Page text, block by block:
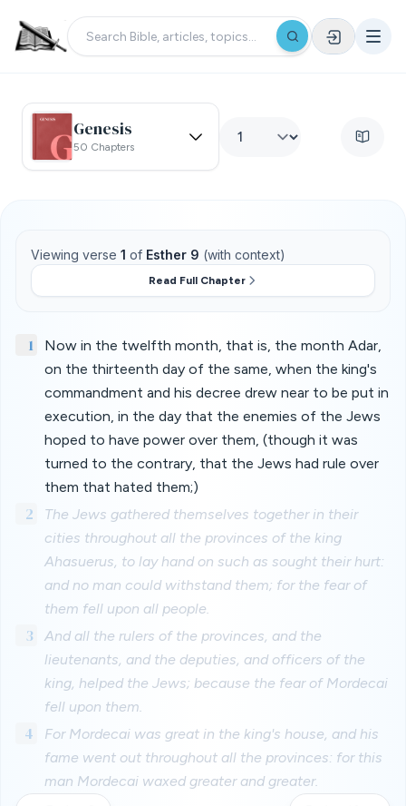
Genesis
50 Chapters
Viewing verse 1 of Esther 9 (with context)
Read Full Chapter
1
Now in the twelfth month, that is, the month Adar,
on the thirteenth day of the same, when the king's
commandment and his decree drew near to be put in
execution, in the day that the enemies of the Jews
hoped to have power over them, (though it was
turned to the contrary, that the Jews had rule over
them that hated them;)
2
The Jews gathered themselves together in their
cities throughout all the provinces of the king
Ahasuerus, to lay hand on such as sought their hurt:
and no man could withstand them; for the fear of
them fell upon all people.
3
And all the rulers of the provinces, and the
lieutenants, and the deputies, and officers of the
king, helped the Jews; because the fear of Mordecai
fell upon them.
4
For Mordecai was great in the king's house, and his
fame went out throughout all the provinces: for this
man Mordecai waxed greater and greater.